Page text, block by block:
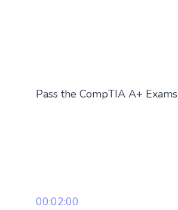
Pass the CompTIA A+ Exams
00:02:00